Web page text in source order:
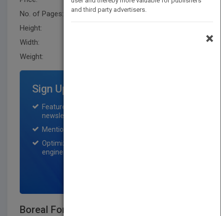
No. of Pages:
32
Height:
Width:
Weight:
Sign Up for Featured Titles
Featured title on PubMatch home page and
newsletter for one month.
Mention on Pubmatch Social Media.
Optimization of the book listing by search
engine optimization specialists.
Boreal Forest Animals
and third party advertisers.
×